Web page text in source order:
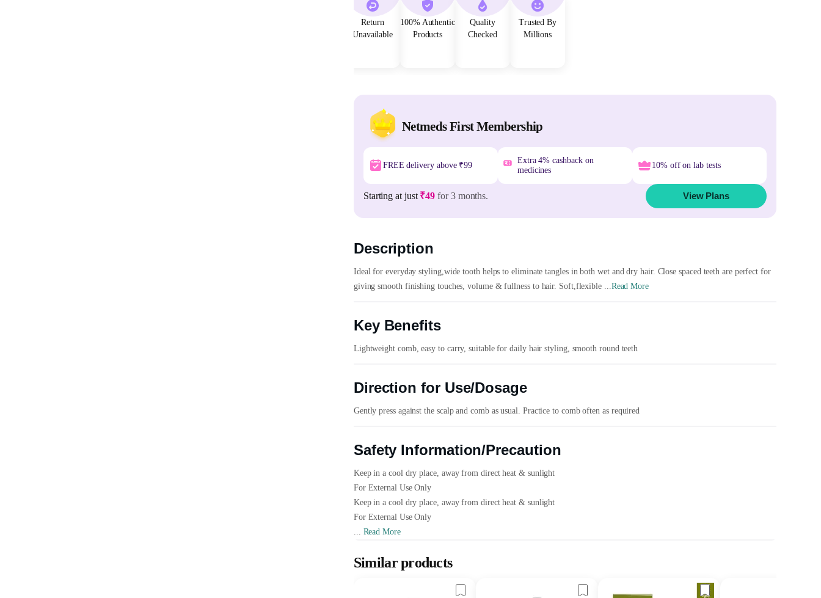
Return
Unavailable
100% Authentic
Products
Quality
Checked
Trusted By
Millions
Netmeds First Membership
FREE delivery above ₹99
Extra 4% cashback on
medicines
10% off on lab tests
Starting at just ₹49 for 3 months. View Plans
Description
Ideal for everyday styling,wide tooth helps to eliminate tangles in both wet and dry hair. Close spaced teeth are perfect for
giving smooth finishing touches, volume & fullness to hair. Soft,flexible ...Read More
Key Benefits
Lightweight comb, easy to carry, suitable for daily hair styling, smooth round teeth
Direction for Use/Dosage
Gently press against the scalp and comb as usual. Practice to comb often as required
Safety Information/Precaution
Keep in a cool dry place, away from direct heat & sunlight
For External Use Only
Keep in a cool dry place, away from direct heat & sunlight
For External Use Only
... Read More
Similar products